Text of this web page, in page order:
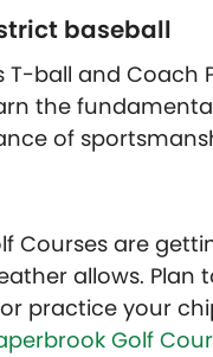
baseball
T-ball and
the
of
Courses are
allows. Plan
practice your
Golf